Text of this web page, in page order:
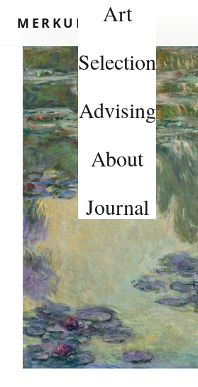
MERKUROVArt
Selection
Advising
About
Journal